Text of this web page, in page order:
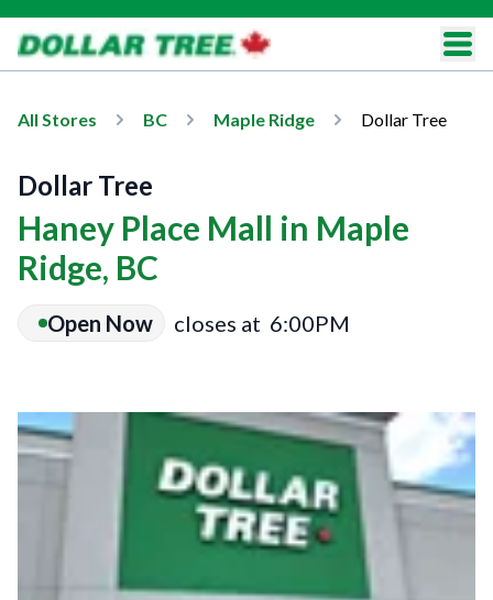
All Stores BC Maple Ridge Dollar Tree
Dollar Tree
Haney Place Mall in Maple
Ridge, BC
Open Now closes at 6:00PM